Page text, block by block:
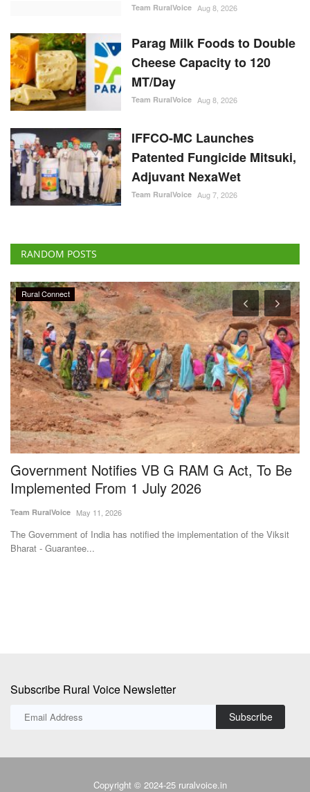
Team RuralVoice Aug 8, 2026
Parag Milk Foods to Double
Cheese Capacity to 120
MT/Day
Team RuralVoice Aug 8, 2026
IFFCO-MC Launches
Patented Fungicide Mitsuki,
Adjuvant NexaWet
Team RuralVoice Aug 7, 2026
RANDOM POSTS
Rural Connect
Government Notifies VB G RAM G Act, To Be
Implemented From 1 July 2026
Team RuralVoice May 11, 2026
The Government of India has notified the implementation of the Viksit
Bharat - Guarantee...
Subscribe Rural Voice Newsletter
Subscribe
Copyright © 2024-25 ruralvoice.in